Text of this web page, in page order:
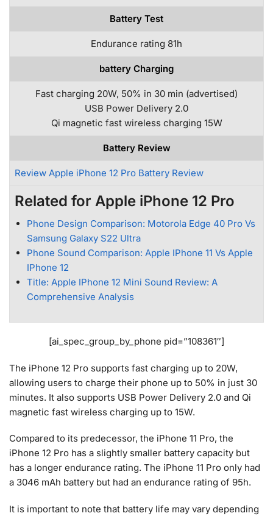
Battery Test
Endurance rating 81h
battery Charging
Fast charging 20W, 50% in 30 min (advertised)
USB Power Delivery 2.0
Qi magnetic fast wireless charging 15W
Battery Review
Review Apple iPhone 12 Pro Battery Review
Related for Apple iPhone 12 Pro
Phone Design Comparison: Motorola Edge 40 Pro Vs
Samsung Galaxy S22 Ultra
Phone Sound Comparison: Apple IPhone 11 Vs Apple
IPhone 12
Title: Apple IPhone 12 Mini Sound Review: A
Comprehensive Analysis
[ai_spec_group_by_phone pid=”108361″]
The iPhone 12 Pro supports fast charging up to 20W,
allowing users to charge their phone up to 50% in just 30
minutes. It also supports USB Power Delivery 2.0 and Qi
magnetic fast wireless charging up to 15W.
Compared to its predecessor, the iPhone 11 Pro, the
iPhone 12 Pro has a slightly smaller battery capacity but
has a longer endurance rating. The iPhone 11 Pro only had
a 3046 mAh battery but had an endurance rating of 95h.
It is important to note that battery life may vary depending